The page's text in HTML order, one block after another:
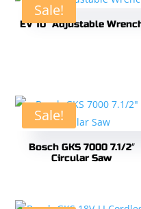
Sale!
EV 10″ Adjustable
Sale!
Bosch GKS 7000 7.1/2″
Circular Saw